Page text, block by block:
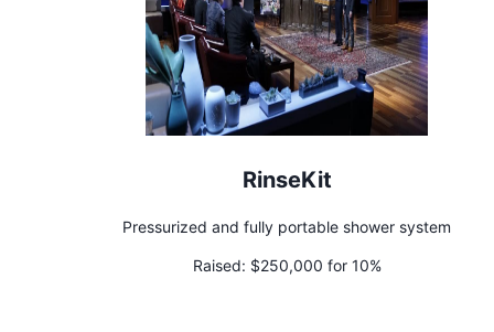
RinseKit
Pressurized and fully portable shower system
Raised: $250,000 for 10%